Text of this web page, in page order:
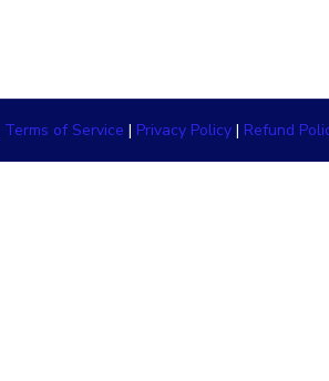
Terms of Service | Privacy Policy | Refund